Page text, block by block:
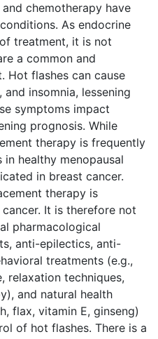
chemotherapy have
As endocrine
treatment, it is not
a common and
Hot flashes can cause
insomnia, lessening
symptoms impact
prognosis. While
therapy is frequently
healthy menopausal
in breast cancer.
therapy is
It is therefore not
pharmacological
anti-epilectics, anti-
treatments (e.g.,
relaxation techniques,
and natural health
flax, vitamin E, ginseng)
of hot flashes. There is a